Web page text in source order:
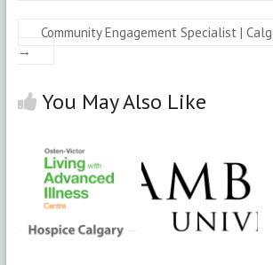
Community Engagement Specialist |
→
You May Also Like